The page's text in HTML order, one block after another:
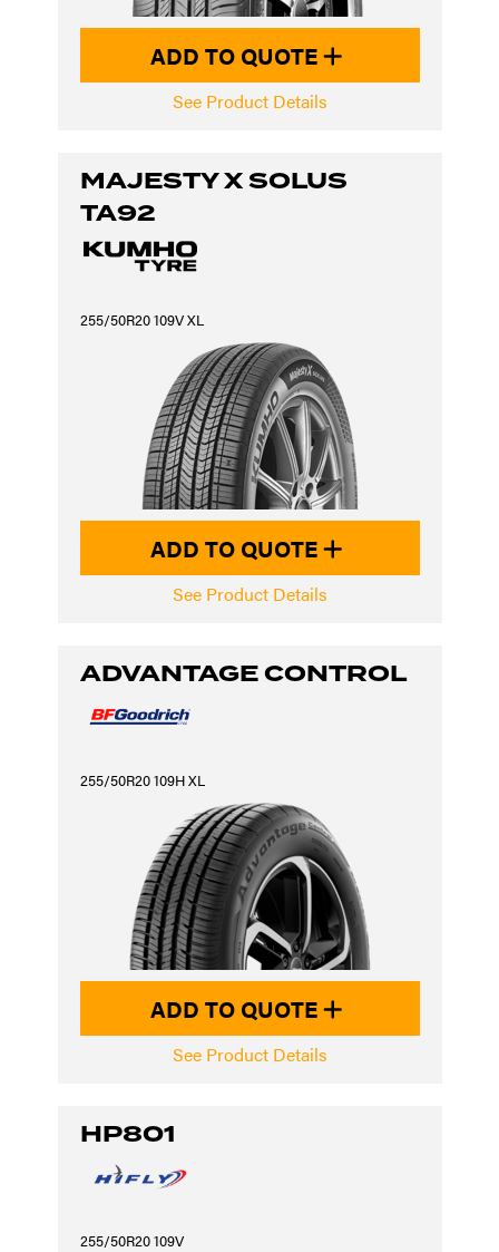
ADD TO QUOTE
See Product Details
MAJESTY X SOLUS
TA92
255/50R20 109V XL
ADD TO QUOTE
See Product Details
ADVANTAGE CONTROL
255/50R20 109H XL
ADD TO QUOTE
See Product Details
HP801
255/50R20 109V